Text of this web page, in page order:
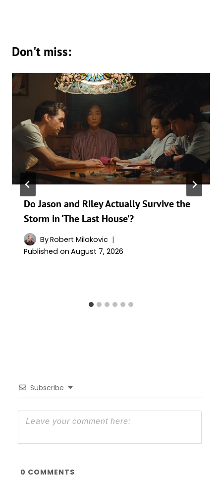
Don't miss:
Do Jason and Riley Actually Survive the
Storm in ‘The Last House’?
ByRobert Milakovic
Published on August 7, 2026
Subscribe
0 COMMENTS